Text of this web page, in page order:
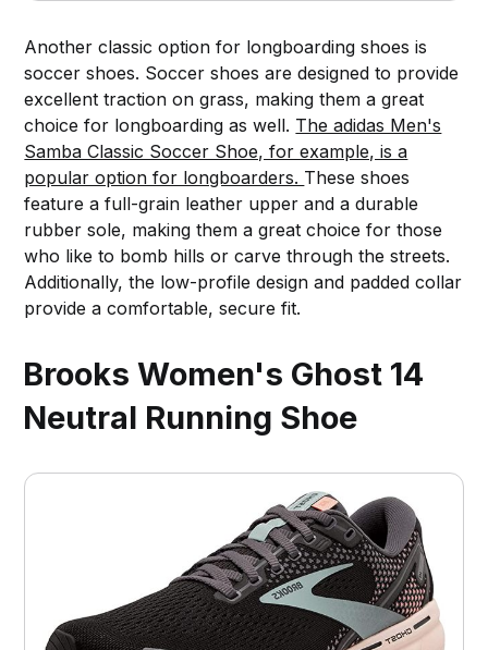
Another classic option for longboarding shoes is
soccer shoes. Soccer shoes are designed to provide
excellent traction on grass, making them a great
choice for longboarding as well. The adidas Men's
Samba Classic Soccer Shoe, for example, is a
popular option for longboarders. These shoes
feature a full-grain leather upper and a durable
rubber sole, making them a great choice for those
who like to bomb hills or carve through the streets.
Additionally, the low-profile design and padded collar
provide a comfortable, secure fit.
Brooks Women's Ghost 14
Neutral Running Shoe